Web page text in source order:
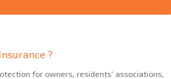
?
for owners, residents’ associations,